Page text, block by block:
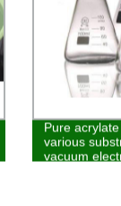
Pure
various
vacuum